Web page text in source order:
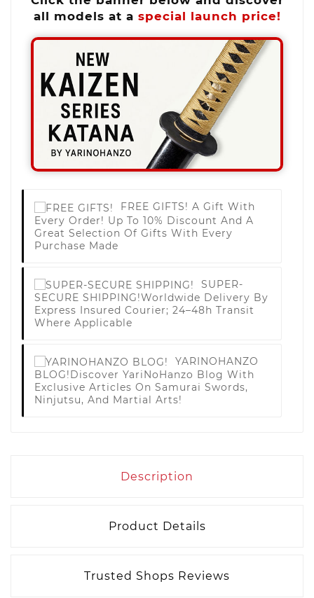
all models at a special launch price!
FREE GIFTS! A Gift With
Every Order! Up To 10% Discount And A
Great Selection Of Gifts With Every
Purchase Made
SUPER-
SECURE SHIPPING!Worldwide Delivery By
Express Insured Courier; 24–48h Transit
Where Applicable
YARINOHANZO
BLOG! Discover YariNoHanzo Blog With
Exclusive Articles On Samurai Swords,
Ninjutsu, And Martial Arts!
Description
Product Details
Trusted Shops Reviews